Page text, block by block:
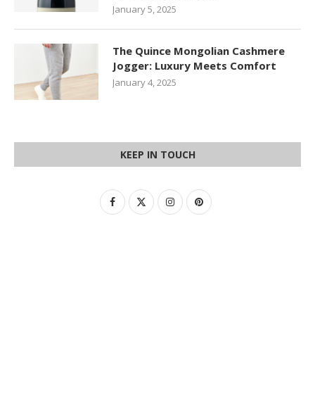
January 5, 2025
The Quince Mongolian Cashmere
Jogger: Luxury Meets Comfort
January 4, 2025
KEEP IN TOUCH